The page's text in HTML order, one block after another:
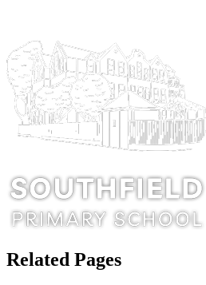
Related Pages